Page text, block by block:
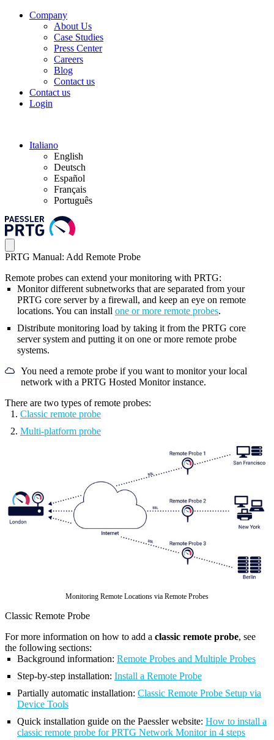
Company
About Us
Case Studies
Press Center
Careers
Blog
Contact us
Contact us
Login
Italiano
English
Deutsch
Español
Français
Português
PRTG Manual: Add Remote Probe
Remote probes can extend your monitoring with PRTG:
Monitor different subnetworks that are separated from your
PRTG core serverby a firewall, and keep an eye on remote
locations. You can install one or more remote probes.
Distribute monitoring load by taking it from the PRTG core
server system and putting it on one or more remote probe
systems.
You need a remote probe if you want to monitor your local
network with a PRTG Hosted Monitor instance.
There are two types of remote probes:
Classic remote probe
Multi-platform probe
Monitoring Remote Locations via Remote Probes
Classic Remote Probe
For more information on how to add a classic remote probe, see
the following sections:
Background information: Remote Probes and Multiple Probes
Step-by-step installation: Install a Remote Probe
Partially automatic installation: Classic Remote Probe Setup via
Device Tools
Quick installation guide on the Paessler website: How to install a
classic remote probe for PRTG Network Monitor in 4 steps